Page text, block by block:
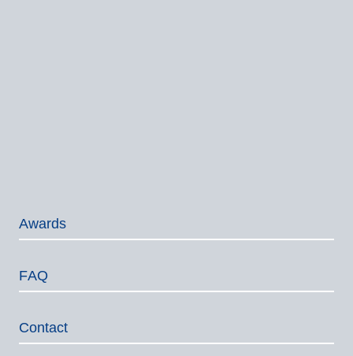
Awards
FAQ
Contact